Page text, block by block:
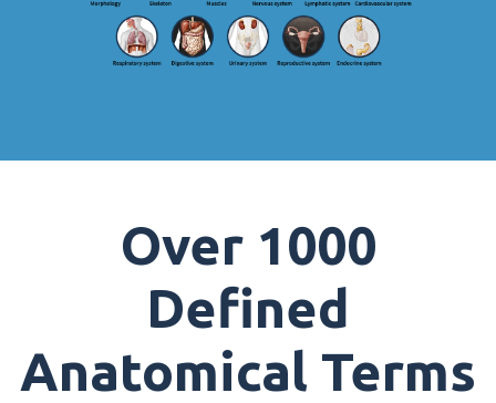
Over 1000
Defined
Anatomical Terms